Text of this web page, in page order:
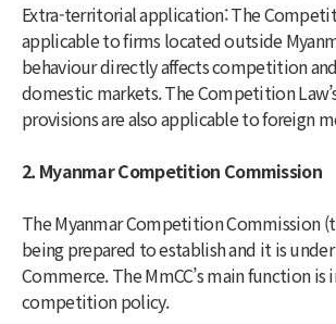
Extra-territorial application: The
applicable to firms located outside
behaviour directly affects competition
domestic markets. The Competition
provisions are also applicable to foreign
2. Myanmar Competition Commission
The Myanmar Competition Commission
being prepared to establish and it is
Commerce. The MmCC’s main function
competition policy.